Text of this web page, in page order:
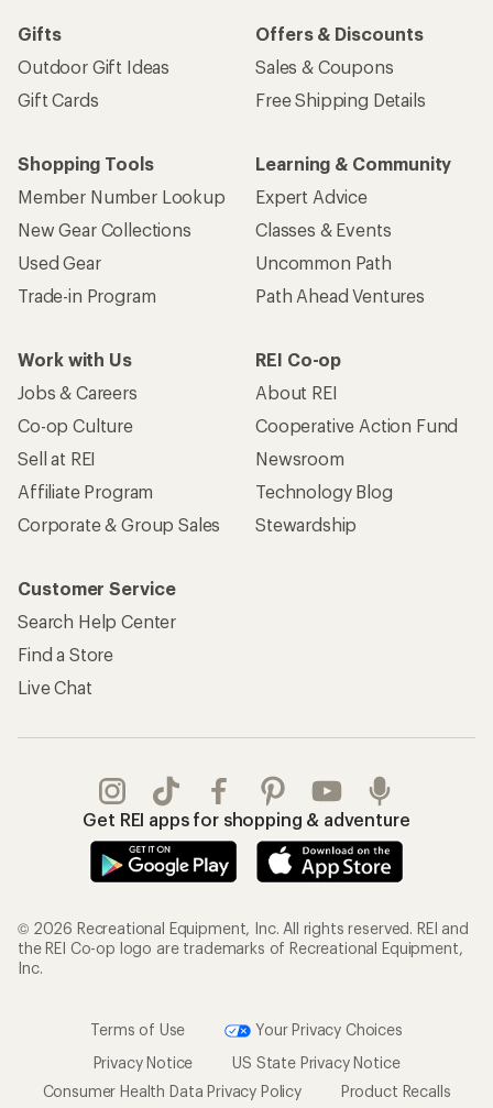
Gifts
Outdoor Gift Ideas
Gift Cards
Offers & Discounts
Sales & Coupons
Free Shipping Details
Shopping Tools
Member Number Lookup
New Gear Collections
Used Gear
Trade-in Program
Learning & Community
Expert Advice
Classes & Events
Uncommon Path
Path Ahead Ventures
Work with Us
Jobs & Careers
Co-op Culture
Sell at REI
Affiliate Program
Corporate & Group Sales
REI Co-op
About REI
Cooperative Action Fund
Newsroom
Technology Blog
Stewardship
Customer Service
Search Help Center
Find a Store
Live Chat
Get REI apps for shopping & adventure
© 2026 Recreational Equipment, Inc. All rights reserved. REI and
the REI Co-op logo are trademarks of Recreational Equipment,
Inc.
Terms of Use
Your Privacy Choices
Privacy Notice
US State Privacy Notice
Consumer Health Data Privacy Policy
Product Recalls